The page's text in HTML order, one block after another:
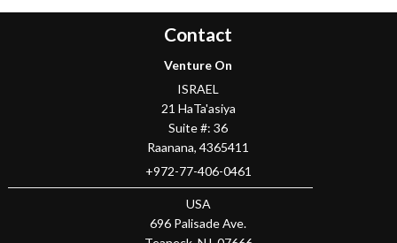
Contact
Venture On
ISRAEL
21 HaTa'asiya
Suite #: 36
Raanana,4365411
+972-77-406-0461
USA
696 Palisade Ave.